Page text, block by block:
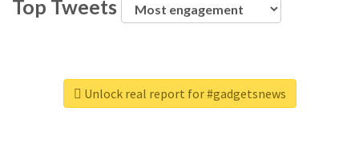
Top Tweets
Unlock real report for #gadgetsnews